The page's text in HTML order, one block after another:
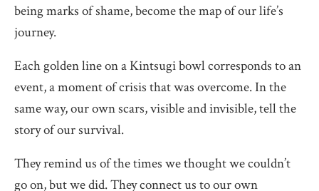
being marks of shame, become the map of our life’s
journey.
Each golden line on a Kintsugi bowl corresponds to an
event, a moment of crisis that was overcome. In the
same way, our own scars, visible and invisible, tell the
story of our survival.
They remind us of the times we thought we couldn’t
go on, but we did. They connect us to our own